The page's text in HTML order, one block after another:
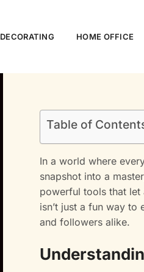
DECORATING HOME OFFICE
Table of
In a world where
snapshot into a
powerful tools that let
isn’t just a fun way to
and followers alike.